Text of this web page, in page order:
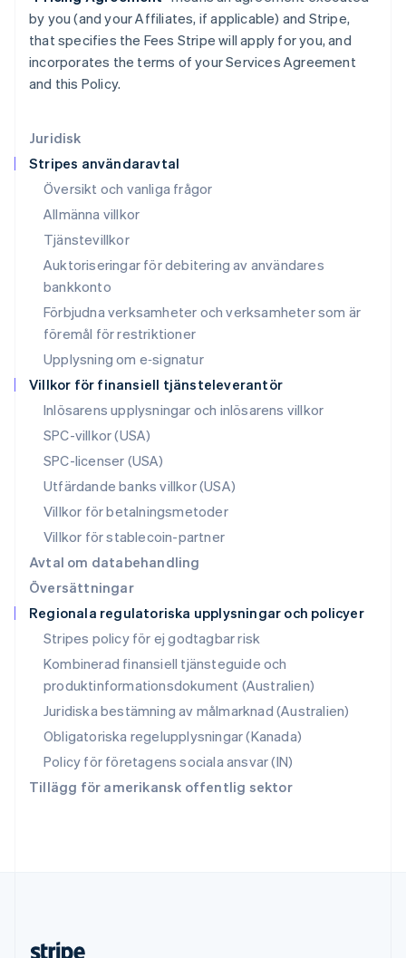
Juridisk
Stripes användaravtal
Översikt och vanliga frågor
Allmänna villkor
Tjänstevillkor
Auktoriseringar för debitering av användares
bankkonto
Förbjudna verksamheter och verksamheter som är
föremål för restriktioner
Upplysning om e‑signatur
Villkor för finansiell tjänsteleverantör
Inlösarens upplysningar och inlösarens villkor
SPC-villkor (USA)
SPC-licenser (USA)
Utfärdande banks villkor (USA)
Villkor för betalningsmetoder
Villkor för stablecoin-partner
Avtal om databehandling
Översättningar
Regionala regulatoriska upplysningar och policyer
Stripes policy för ej godtagbar risk
Kombinerad finansiell tjänsteguide och
produktinformationsdokument (Australien)
Juridiska bestämning av målmarknad (Australien)
Obligatoriska regelupplysningar (Kanada)
Policy för företagens sociala ansvar (IN)
Tillägg för amerikansk offentlig sektor
by you (and your Affiliates, if applicable) and Stripe,
that specifies the Fees Stripe will apply for you, and
incorporates the terms of your Services Agreement
and this Policy.
English
Liechtenstein
Litauen
English
English 简体中文
Malta
Mexiko
EspañolEnglish
Nederländerna
Norge
English
Nya Zeeland
Polen
English
Portugal
Rumänien
English
Schweiz
Deutsch FrançaisItalianoEnglish
Singapore
English 简体中文
English
Slovenien
EnglishItaliano
Spanien
EspañolEnglish
Storbritannien
English
Sverige
Svenska English
Thailand
ไทยEnglish
Tjeckien
English